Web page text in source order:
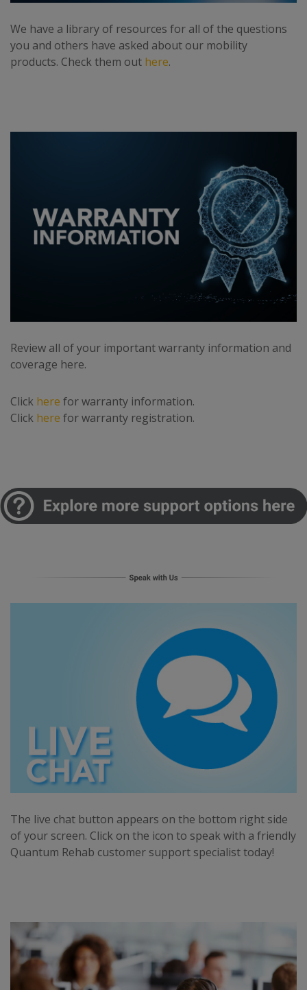
We have a library of resources for all of the questions
you and others have asked about our mobility
products. Check them out here.
Review all of your important warranty information and
coverage here.
Click here for warranty information.
Click here for warranty registration.
The live chat button appears on the bottom right side
of your screen. Click on the icon to speak with a friendly
Quantum Rehab customer support specialist today!